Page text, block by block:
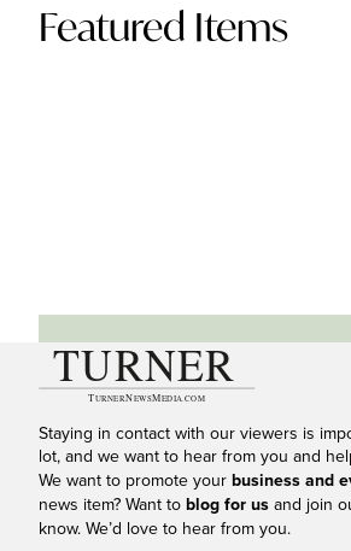
Featured Items
Staying in contact with our viewers is
lot, and we want to hear from you and
We want to promote your business and
news item? Want to blog for us and join
know. We’d love to hear from you.